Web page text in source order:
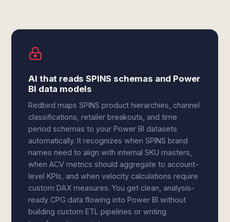
AI that reads SPINS schemas and Power
BI data models
Redbird maps SPINS product hierarchies, channel
classifications, retailer breakouts, and time
period schemas to your Power BI datasets
automatically. It recognizes when SPINS brand
names need to align with internal SKU masters,
when ACV metrics should aggregate to account-
level KPIs, and when velocity calculations require
custom DAX measures. You get clean, analysis-
ready CPG data flowing into Power BI without
building custom ETL pipelines or writing